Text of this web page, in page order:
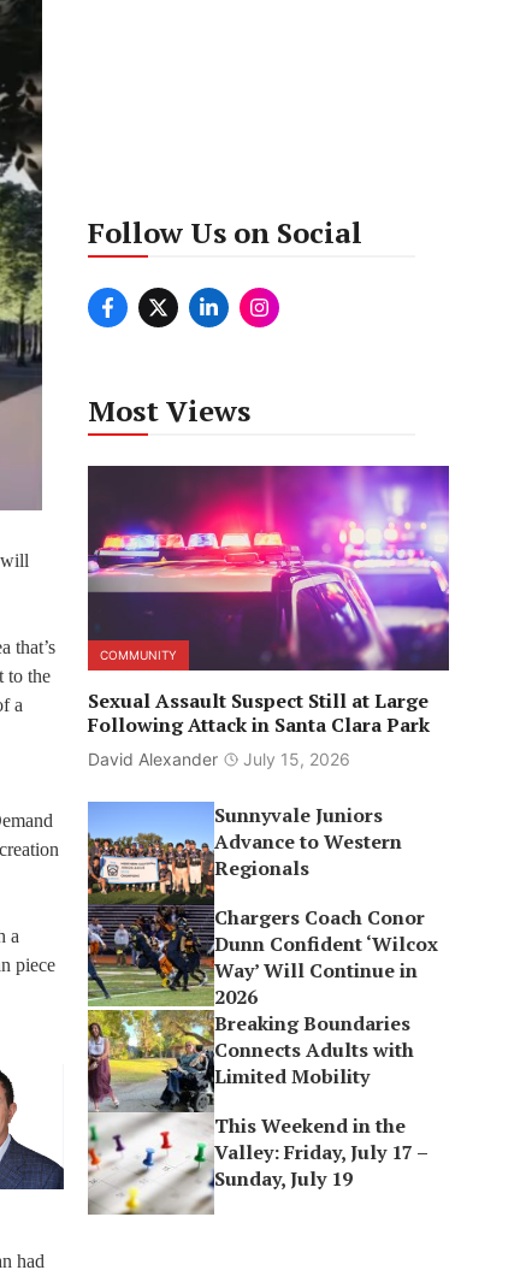
will
that’s
to the
a
a
piece
had
Follow Us on Social
Most Views
COMMUNITY
Sexual Assault Suspect Still at Large
Following Attack in Santa Clara Park
David Alexander July 15, 2026
Sunnyvale Juniors
Advance to Western
Regionals
Chargers Coach Conor
Dunn Confident ‘Wilcox
Way’ Will Continue in
2026
Breaking Boundaries
Connects Adults with
Limited Mobility
This Weekend in the
Valley: Friday, July 17 –
Sunday, July 19